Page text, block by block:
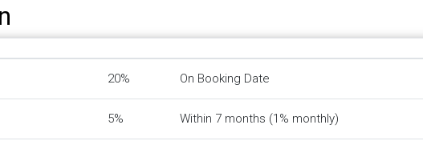
20% On Booking Date
5% Within 7 months (1% monthly)